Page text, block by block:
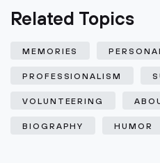
Related Topics
MEMORIES
PROFESSIONALISM
VOLUNTEERING
BIOGRAPHY HUMOR